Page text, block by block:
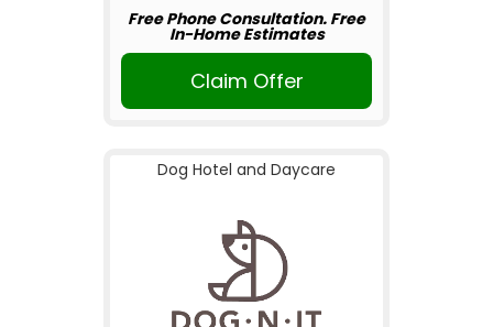
Free Phone Consultation. Free
In-Home Estimates
Claim Offer
Dog Hotel and Daycare